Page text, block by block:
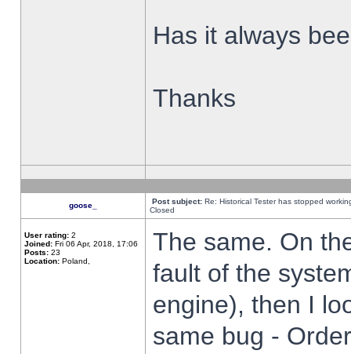
Has it always
Thanks
goose_ Post subject: Re: Historical Tester has stopped
Closed
User rating: 2
Joined: Fri 06 Apr, 2018, 17:06
Posts: 23
Location: Poland,
The same. On
fault of the
engine), then I
same bug -